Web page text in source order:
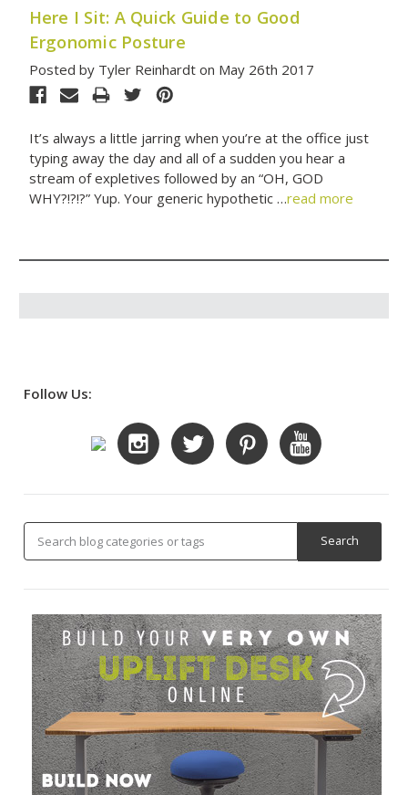
Here I Sit: A Quick Guide to Good
Ergonomic Posture
Posted by Tyler Reinhardt on May 26th 2017
It’s always a little jarring when you’re at the office just
typing away the day and all of a sudden you hear a
stream of expletives followed by an “OH, GOD
WHY?!?!?” Yup. Your generic hypothetic …read more
Follow Us: